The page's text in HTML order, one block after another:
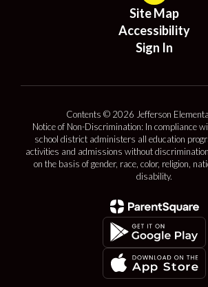
Site Map
Accessibility
Sign In
Contents © 2026 Jefferson
Notice of Non-Discrimination: In compliance
school district administers all education
activities and admissions without
on the basis of gender, race, color, religion,
disability.